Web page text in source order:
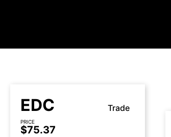
EDC Trade
PRICE
$75.37